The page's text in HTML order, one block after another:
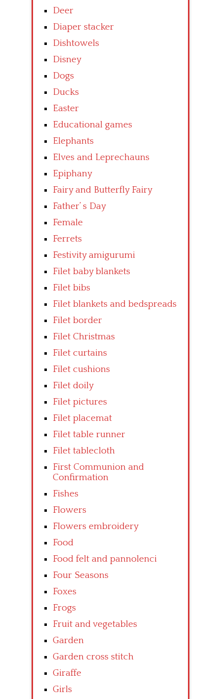
Deer
Diaper stacker
Dishtowels
Disney
Dogs
Ducks
Easter
Educational games
Elephants
Elves and Leprechauns
Epiphany
Fairy and Butterfly Fairy
Father’ s Day
Female
Ferrets
Festivity amigurumi
Filet baby blankets
Filet bibs
Filet blankets and bedspreads
Filet border
Filet Christmas
Filet curtains
Filet cushions
Filet doily
Filet pictures
Filet placemat
Filet table runner
Filet tablecloth
First Communion and
Confirmation
Fishes
Flowers
Flowers embroidery
Food
Food felt and pannolenci
Four Seasons
Foxes
Frogs
Fruit and vegetables
Garden
Garden cross stitch
Giraffe
Girls